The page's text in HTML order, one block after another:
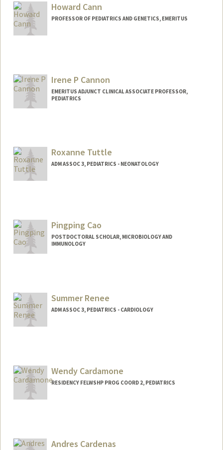
Howard Cann
PROFESSOR OF PEDIATRICS AND GENETICS, EMERITUS
Irene P Cannon
EMERITUS ADJUNCT CLINICAL ASSOCIATE PROFESSOR,
PEDIATRICS
Roxanne Tuttle
ADM ASSOC 3, PEDIATRICS - NEONATOLOGY
Pingping Cao
POSTDOCTORAL SCHOLAR, MICROBIOLOGY AND
IMMUNOLOGY
Summer Renee
ADM ASSOC 3, PEDIATRICS - CARDIOLOGY
Wendy Cardamone
RESIDENCY FELWSHP PROG COORD 2, PEDIATRICS
Andres Cardenas